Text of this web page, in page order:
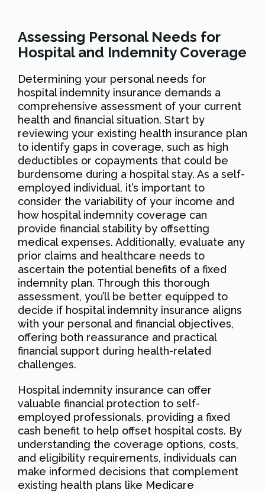
Assessing Personal Needs for
Hospital and Indemnity Coverage
Determining your personal needs for
hospital indemnity insurance demands a
comprehensive assessment of your current
health and financial situation. Start by
reviewing your existing health insurance plan
to identify gaps in coverage, such as high
deductibles or copayments that could be
burdensome during a hospital stay. As a self-
employed individual, it’s important to
consider the variability of your income and
how hospital indemnity coverage can
provide financial stability by offsetting
medical expenses. Additionally, evaluate any
prior claims and healthcare needs to
ascertain the potential benefits of a fixed
indemnity plan. Through this thorough
assessment, you’ll be better equipped to
decide if hospital indemnity insurance aligns
with your personal and financial objectives,
offering both reassurance and practical
financial support during health-related
challenges.
Hospital indemnity insurance can offer
valuable financial protection to self-
employed professionals, providing a fixed
cash benefit to help offset hospital costs. By
understanding the coverage options, costs,
and eligibility requirements, individuals can
make informed decisions that complement
existing health plans like Medicare